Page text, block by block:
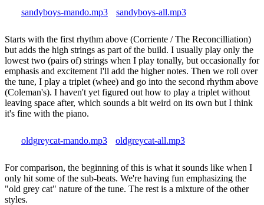
sandyboys-mando.mp3 sandyboys-all.mp3
Starts with the first rhythm above (Corriente / The Reconcilliation)
but adds the high strings as part of the build. I usually play only the
lowest two (pairs of) strings when I play tonally, but occasionally for
emphasis and excitement I'll add the higher notes. Then we roll over
the tune, I play a triplet (whee) and go into the second rhythm above
(Coleman's). I haven't yet figured out how to play a triplet without
leaving space after, which sounds a bit weird on its own but I think
it's fine with the piano.
oldgreycat-mando.mp3 oldgreycat-all.mp3
For comparison, the beginning of this is what it sounds like when I
only hit some of the sub-beats. We're having fun emphasizing the
"old grey cat" nature of the tune. The rest is a mixture of the other
styles.